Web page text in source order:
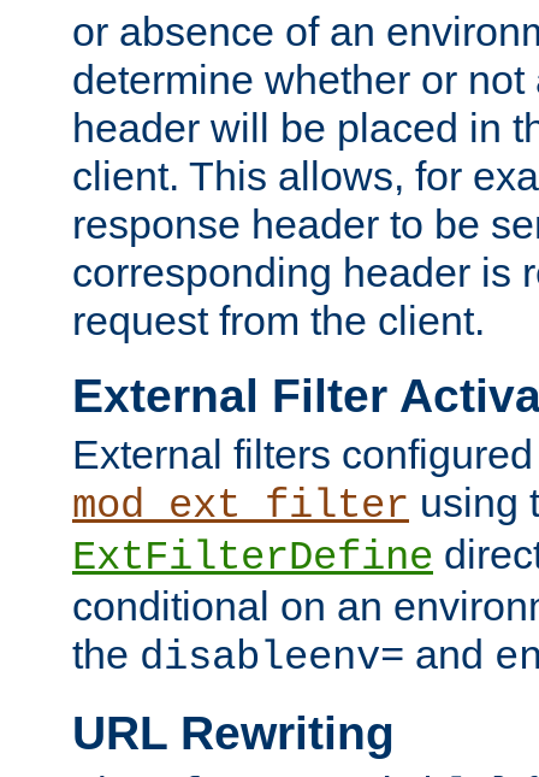
or absence of an
determine whether or
header will be placed in
client. This allows, for
response header to be
corresponding header is
request from the client.
External Filter
External filters
mod_ext_filter using
ExtFilterDefine
conditional on an
the disableenv= and
URL Rewriting